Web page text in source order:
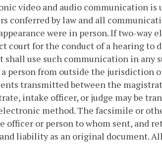
video and audio communication is
conferred by law and all
were in person. If two-
court for the conduct of a hearing
shall use such communication in
person from outside the jurisdiction
transmitted between the
intake officer, or judge may be
method. The facsimile or
officer or person to whom sent, and
liability as an original document.